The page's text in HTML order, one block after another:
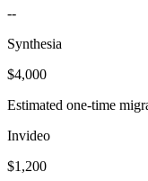
--
Synthesia
$4,000
Estimated one-time
Invideo
$1,200